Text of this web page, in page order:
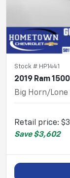
Stock # HP1441
2019 Ram 1500
Big Horn/
Retail price:
Save $3,602